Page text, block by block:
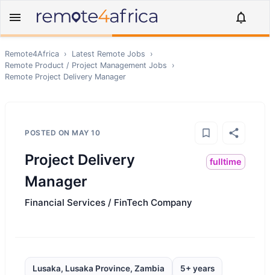
Remote4Africa › Latest Remote Jobs
›
Remote Product / Project Management Jobs
›
Remote Project Delivery Manager
POSTED ON MAY 10
Project Delivery
Manager
fulltime
Financial Services / FinTech Company
Lusaka, Lusaka Province, Zambia 5+ years